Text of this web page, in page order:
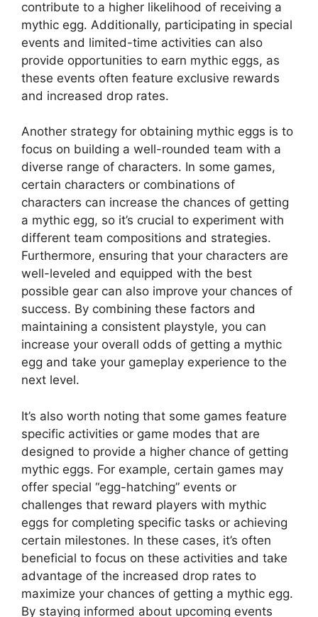
contribute to a higher likelihood of receiving a
mythic egg. Additionally, participating in special
events and limited-time activities can also
provide opportunities to earn mythic eggs, as
these events often feature exclusive rewards
and increased drop rates.
Another strategy for obtaining mythic eggs is to
focus on building a well-rounded team with a
diverse range of characters. In some games,
certain characters or combinations of
characters can increase the chances of getting
a mythic egg, so it’s crucial to experiment with
different team compositions and strategies.
Furthermore, ensuring that your characters are
well-leveled and equipped with the best
possible gear can also improve your chances of
success. By combining these factors and
maintaining a consistent playstyle, you can
increase your overall odds of getting a mythic
egg and take your gameplay experience to the
next level.
It’s also worth noting that some games feature
specific activities or game modes that are
designed to provide a higher chance of getting
mythic eggs. For example, certain games may
offer special “egg-hatching” events or
challenges that reward players with mythic
eggs for completing specific tasks or achieving
certain milestones. In these cases, it’s often
beneficial to focus on these activities and take
advantage of the increased drop rates to
maximize your chances of getting a mythic egg.
By staying informed about upcoming events